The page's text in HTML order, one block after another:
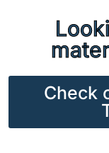
Check